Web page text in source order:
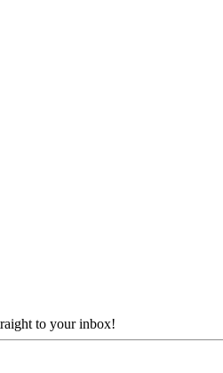
to your inbox!